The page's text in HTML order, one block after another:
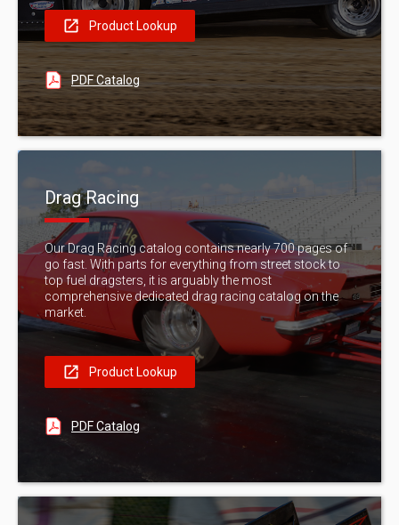
Product Lookup
PDF Catalog
Drag Racing
Our Drag Racing catalog contains nearly 700 pages of
go fast. With parts for everything from street stock to
top fuel dragsters, it is arguably the most
comprehensive dedicated drag racing catalog on the
market.
Product Lookup
PDF Catalog